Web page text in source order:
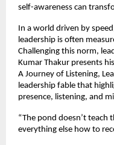
self-awareness can
In a world driven by
leadership is often
Challenging this norm,
Kumar Thakur presents
A Journey of Listening,
leadership fable that
presence, listening, and
“The pond doesn’t teach
everything else how to